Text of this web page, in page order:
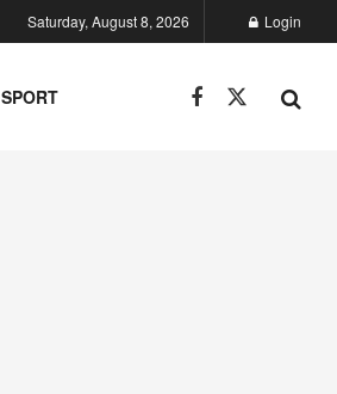
Saturday, August 8, 2026 Login
SPORT